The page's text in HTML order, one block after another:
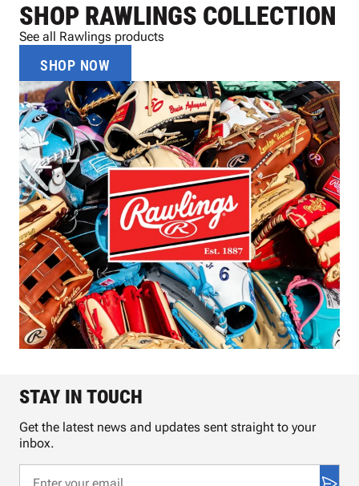
SHOP RAWLINGS COLLECTION
See all Rawlings products
SHOP NOW
STAY IN TOUCH
Get the latest news and updates sent straight to your
inbox.